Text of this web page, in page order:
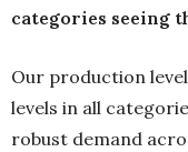
categories seeing
Our production
levels in all
robust demand